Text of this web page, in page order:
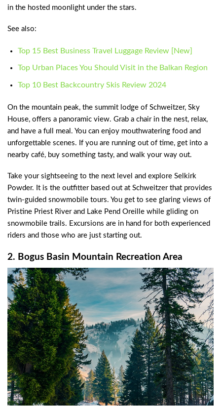
in the hosted moonlight under the stars.
See also:
Top 15 Best Business Travel Luggage Review [New]
Top Urban Places You Should Visit in the Balkan Region
Top 10 Best Backcountry Skis Review 2024
On the mountain peak, the summit lodge of Schweitzer, Sky
House, offers a panoramic view. Grab a chair in the nest, relax,
and have a full meal. You can enjoy mouthwatering food and
unforgettable scenes. If you are running out of time, get into a
nearby café, buy something tasty, and walk your way out.
Take your sightseeing to the next level and explore Selkirk
Powder. It is the outfitter based out at Schweitzer that provides
twin-guided snowmobile tours. You get to see glaring views of
Pristine Priest River and Lake Pend Oreille while gliding on
snowmobile trails. Excursions are in hand for both experienced
riders and those who are just starting out.
2. Bogus Basin Mountain Recreation Area